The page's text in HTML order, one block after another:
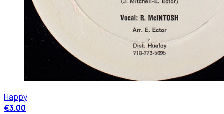
Happy
€3.00